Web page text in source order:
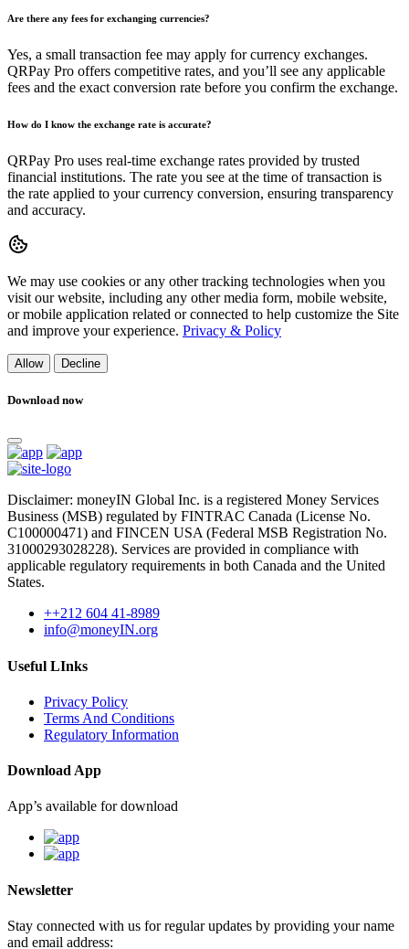
Are there any fees for exchanging currencies?
Yes, a small transaction fee may apply for currency exchanges.
QRPay Pro offers competitive rates, and you’ll see any applicable
fees and the exact conversion rate before you confirm the exchange.
How do I know the exchange rate is accurate?
QRPay Pro uses real-time exchange rates provided by trusted
financial institutions. The rate you see at the time of transaction is
the rate applied to your currency conversion, ensuring transparency
and accuracy.
We may use cookies or any other tracking technologies when you
visit our website, including any other media form, mobile website,
or mobile application related or connected to help customize the Site
and improve your experience. Privacy & Policy
Allow Decline
Download now
Disclaimer: moneyIN Global Inc. is a registered Money Services
Business (MSB) regulated by FINTRAC Canada (License No.
C100000471) and FINCEN USA (Federal MSB Registration No.
31000293028228). Services are provided in compliance with
applicable regulatory requirements in both Canada and the United
States.
++212 604 41-8989
info@moneyIN.org
Useful LInks
Privacy Policy
Terms And Conditions
Regulatory Information
Download App
App’s available for download
Newsletter
Stay connected with us for regular updates by providing your name
and email address: